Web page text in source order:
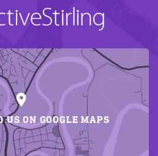
US ON GOOGLE MAPS